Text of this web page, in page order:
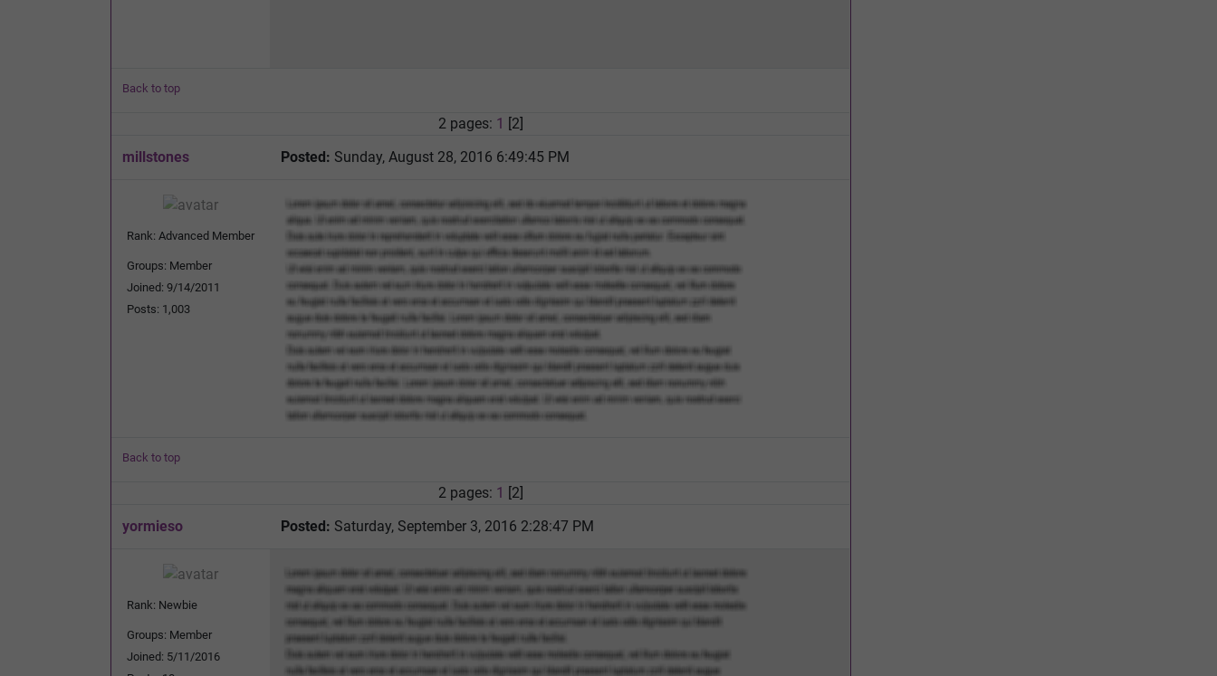
Back to top
2 pages: 1 [2]
millstones
Posted: Sunday, August 28, 2016 6:49:45 PM
Rank: Advanced Member
Groups: Member
Joined: 9/14/2011
Posts: 1,003
Back to top
2 pages: 1 [2]
yormieso
Posted: Saturday, September 3, 2016 2:28:47 PM
Rank: Newbie
Groups: Member
Joined: 5/11/2016